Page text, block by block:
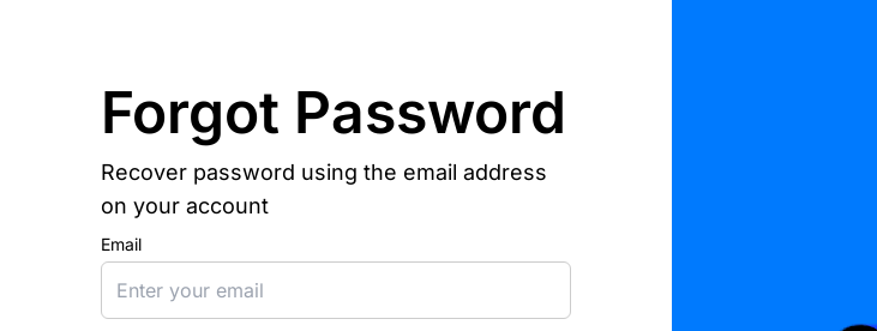
Forgot Password
Recover password using the email address
on your account
Email